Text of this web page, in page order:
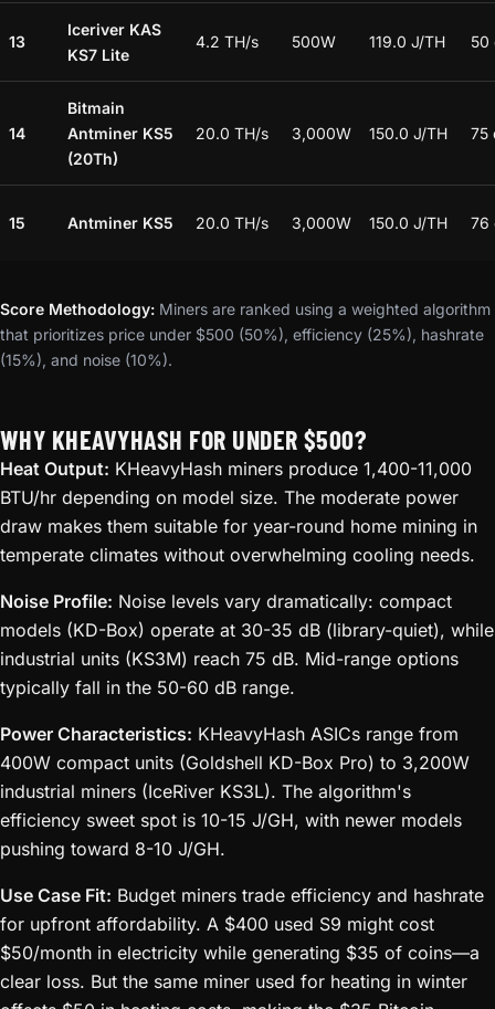
13
Iceriver KAS
KS7 Lite
4.2 TH/s 500W 119.0 J/TH 50
14
Bitmain
Antminer KS5
(20Th)
20.0 TH/s 3,000W 150.0 J/TH 75
15 Antminer KS5 20.0 TH/s 3,000W 150.0 J/TH 76
Score Methodology: Miners are ranked using a weighted algorithm
that prioritizes price under $500 (50%), efficiency (25%), hashrate
(15%), and noise (10%).
WHY KHEAVYHASH FOR UNDER $500?
Heat Output: KHeavyHash miners produce 1,400-11,000
BTU/hr depending on model size. The moderate power
draw makes them suitable for year-round home mining in
temperate climates without overwhelming cooling needs.
Noise Profile: Noise levels vary dramatically: compact
models (KD-Box) operate at 30-35 dB (library-quiet), while
industrial units (KS3M) reach 75 dB. Mid-range options
typically fall in the 50-60 dB range.
Power Characteristics: KHeavyHash ASICs range from
400W compact units (Goldshell KD-Box Pro) to 3,200W
industrial miners (IceRiver KS3L). The algorithm's
efficiency sweet spot is 10-15 J/GH, with newer models
pushing toward 8-10 J/GH.
Use Case Fit: Budget miners trade efficiency and hashrate
for upfront affordability. A $400 used S9 might cost
$50/month in electricity while generating $35 of coins—a
clear loss. But the same miner used for heating in winter